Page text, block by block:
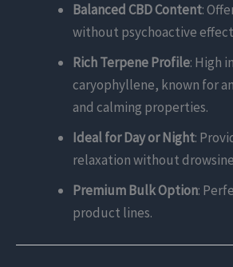
Balanced CBD Content:
without psychoactive
Rich Terpene Profile: High
caryophyllene, known for
and calming properties.
Ideal for Day or Night:
relaxation without
Premium Bulk Option:
product lines.